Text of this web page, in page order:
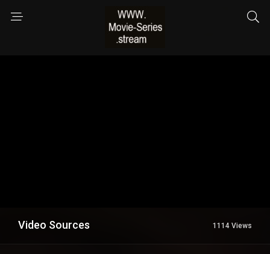
Video Sources 1114 Views